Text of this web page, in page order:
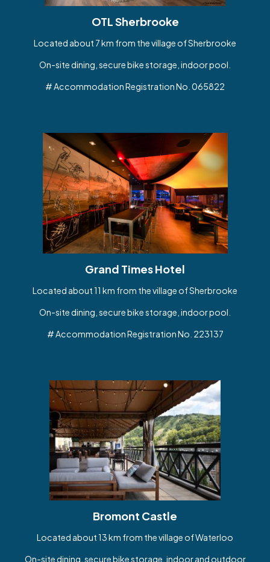
OTL Sherbrooke
Located about 7 km from the village of Sherbrooke
On-site dining, secure bike storage, indoor pool.
# Accommodation Registration No. 065822
Grand Times Hotel
Located about 11 km from the village of Sherbrooke
On-site dining, secure bike storage, indoor pool.
# Accommodation Registration No. 223137
Bromont Castle
Located about 13 km from the village of Waterloo
On-site dining, secure bike storage, indoor and outdoor